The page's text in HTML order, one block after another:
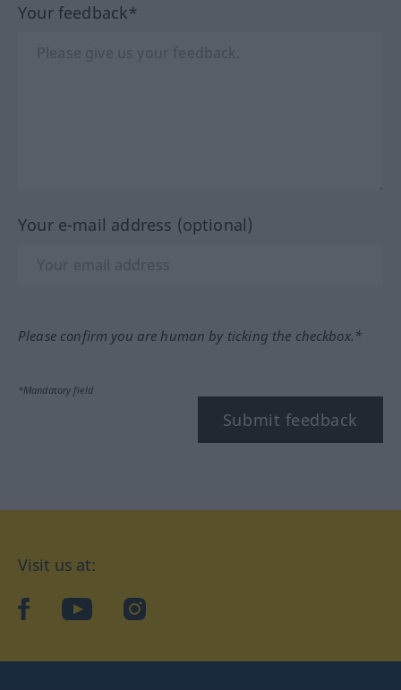
Your feedback*
Your e-mail address (optional)
Please confirm you are human by ticking the checkbox.*
*Mandatory field
Submit feedback
Visit us at:
facebookYouTubeInstagram